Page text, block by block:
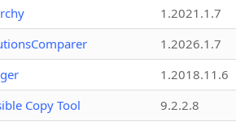
1.2021.1.7
1.2026.1.7
1.2018.11.6
Copy Tool
9.2.2.8